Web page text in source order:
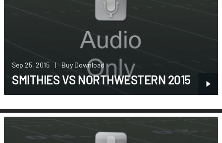
Sep 25, 2015 | Buy Download
SMITHIES VS NORTHWESTERN 2015